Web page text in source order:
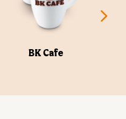
BK Cafe